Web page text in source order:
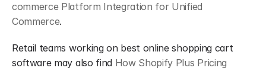
commerce Platform Integration for Unified
Commerce.
Retail teams working on best online shopping cart
software may also find How Shopify Plus Pricing